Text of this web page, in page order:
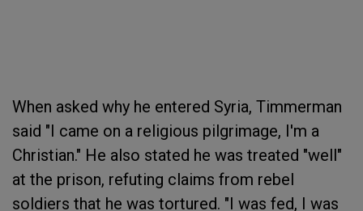
When asked why he entered Syria, Timmerman
said "I came on a religious pilgrimage, I'm a
Christian." He also stated he was treated "well"
at the prison, refuting claims from rebel
soldiers that he was tortured. "I was fed, I was